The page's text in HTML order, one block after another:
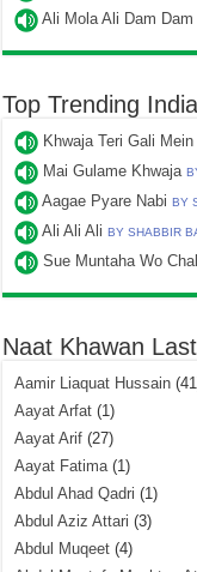
Ali Mola Ali Dam
Top Trending
Khwaja Teri Gali
Mai Gulame Khwaja
Aagae Pyare NabiBY
Ali Ali AliBY SHABBIR
Sue Muntaha Wo
Naat Khawan
Aamir Liaquat Hussain
Aayat Arfat (1)
Aayat Arif (27)
Aayat Fatima(1)
Abdul Ahad Qadri (1)
Abdul Aziz Attari (3)
Abdul Muqeet (4)